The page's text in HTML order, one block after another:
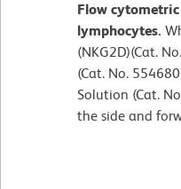
Flow
lymphocytes.
(NKG2D)(Cat.
(Cat. No.
Solution (Cat.
the side and